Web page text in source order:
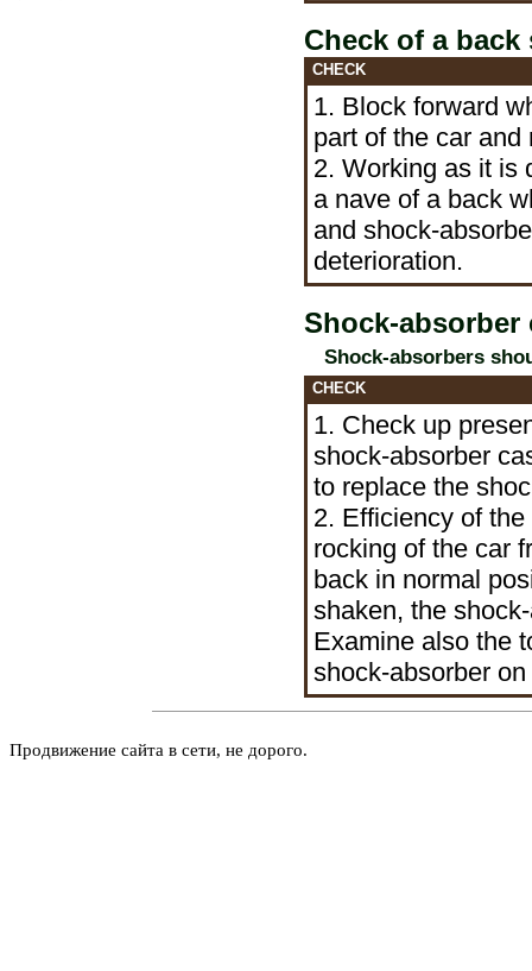
Check of a
CHECK
1. Block forward
part of the car
2. Working as it is
a nave of a back
and shock-
deterioration.
Shock-absorber
Shock-absorbers
CHECK
1. Check up
shock-absorber
to replace the
2. Efficiency of
rocking of the car
back in normal
shaken, the
Examine also the
shock-absorber
Продвижение сайта в сети, не дорого.